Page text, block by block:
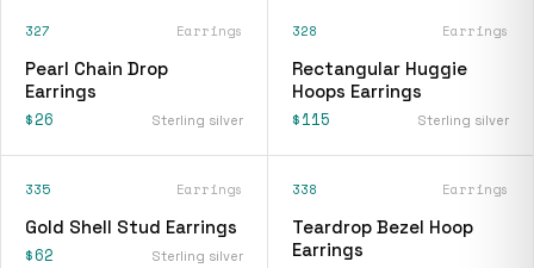
327 Earrings
Pearl Chain Drop
Earrings
$26 Sterling silver
328 Earrings
Rectangular Huggie
Hoops Earrings
$115 Sterling silver
335 Earrings
Gold Shell Stud Earrings
$62 Sterling silver
338 Earrings
Teardrop Bezel Hoop
Earrings